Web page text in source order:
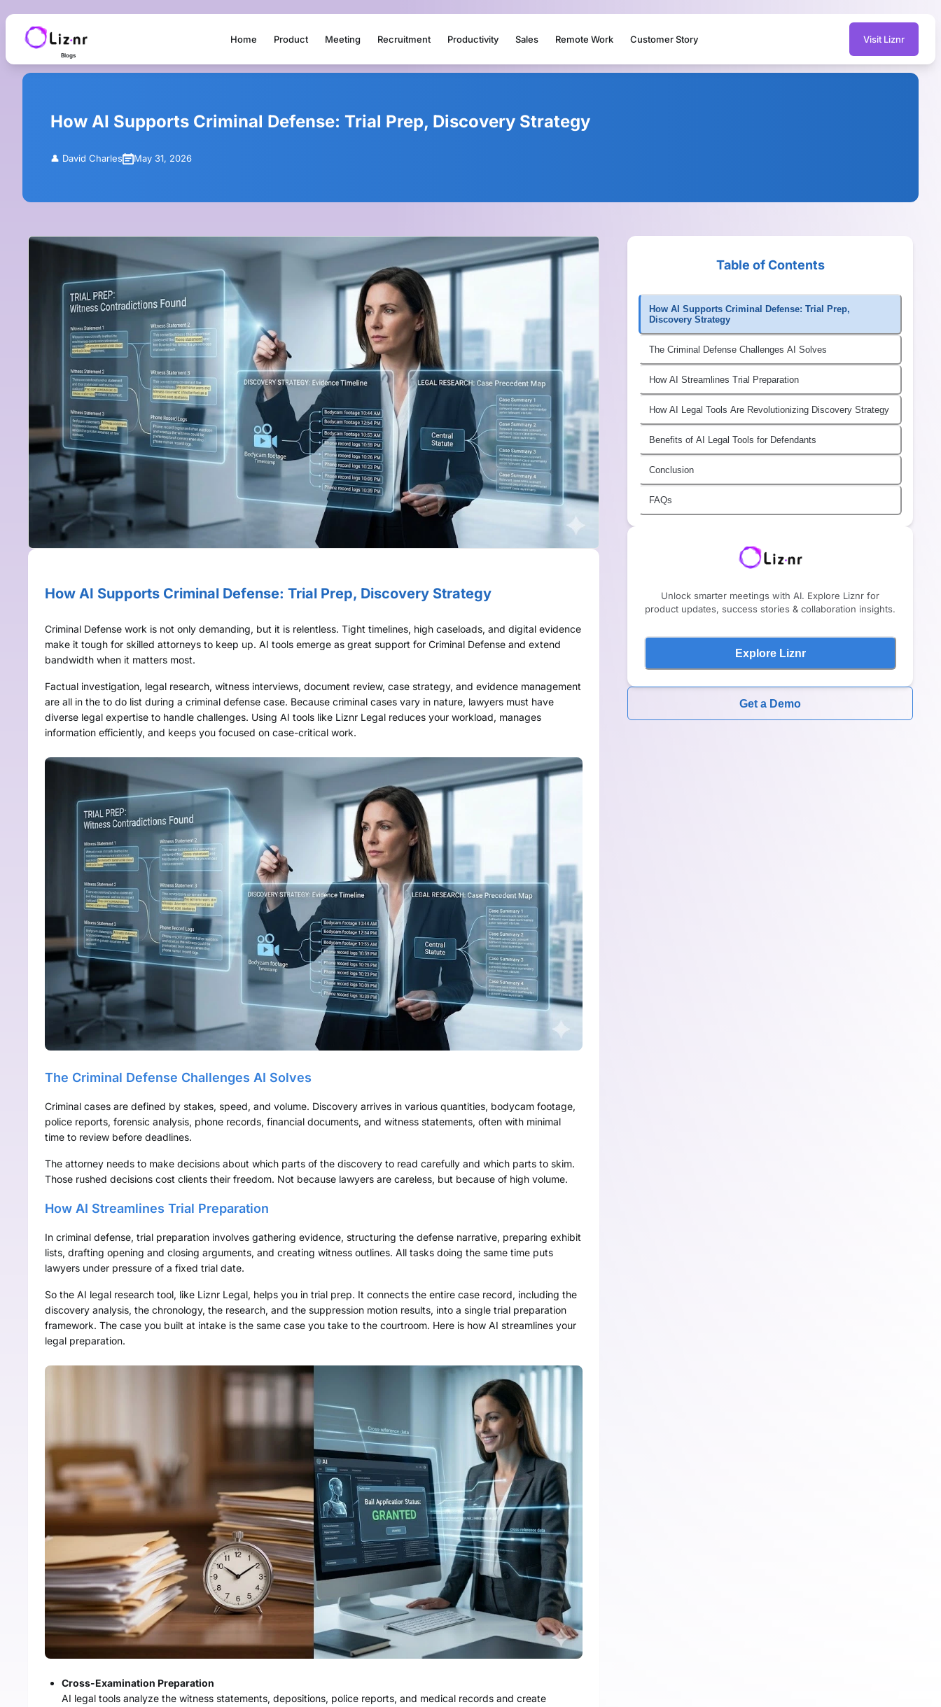
Blogs
Home Product Meeting Recruitment Productivity Sales Remote Work Customer Story Visit Liznr
How AI Supports Criminal Defense: Trial Prep, Discovery Strategy
👤 David Charles May 31, 2026
How AI Supports Criminal Defense: Trial Prep, Discovery Strategy
Criminal Defense work is not only demanding, but it is relentless. Tight timelines, high caseloads, and digital evidence
make it tough for skilled attorneys to keep up. AI tools emerge as great support for Criminal Defense and extend
bandwidth when it matters most.
Factual investigation, legal research, witness interviews, document review, case strategy, and evidence management
are all in the to do list during a criminal defense case. Because criminal cases vary in nature, lawyers must have
diverse legal expertise to handle challenges. Using AI tools like Liznr Legal reduces your workload, manages
information efficiently, and keeps you focused on case-critical work.
The Criminal Defense Challenges AI Solves
Criminal cases are defined by stakes, speed, and volume. Discovery arrives in various quantities, bodycam footage,
police reports, forensic analysis, phone records, financial documents, and witness statements, often with minimal
time to review before deadlines.
The attorney needs to make decisions about which parts of the discovery to read carefully and which parts to skim.
Those rushed decisions cost clients their freedom. Not because lawyers are careless, but because of high volume.
How AI Streamlines Trial Preparation
In criminal defense, trial preparation involves gathering evidence, structuring the defense narrative, preparing exhibit
lists, drafting opening and closing arguments, and creating witness outlines. All tasks doing the same time puts
lawyers under pressure of a fixed trial date.
So the AI legal research tool, like Liznr Legal, helps you in trial prep. It connects the entire case record, including the
discovery analysis, the chronology, the research, and the suppression motion results, into a single trial preparation
framework. The case you built at intake is the same case you take to the courtroom. Here is how AI streamlines your
legal preparation.
Cross-Examination Preparation
AI legal tools analyze the witness statements, depositions, police reports, and medical records and create
Table of Contents
How AI Supports Criminal Defense: Trial Prep,
Discovery Strategy
The Criminal Defense Challenges AI Solves
How AI Streamlines Trial Preparation
How AI Legal Tools Are Revolutionizing Discovery Strategy
Benefits of AI Legal Tools for Defendants
Conclusion
FAQs
Unlock smarter meetings with AI. Explore Liznr for
product updates, success stories & collaboration insights.
Explore Liznr
Get a Demo